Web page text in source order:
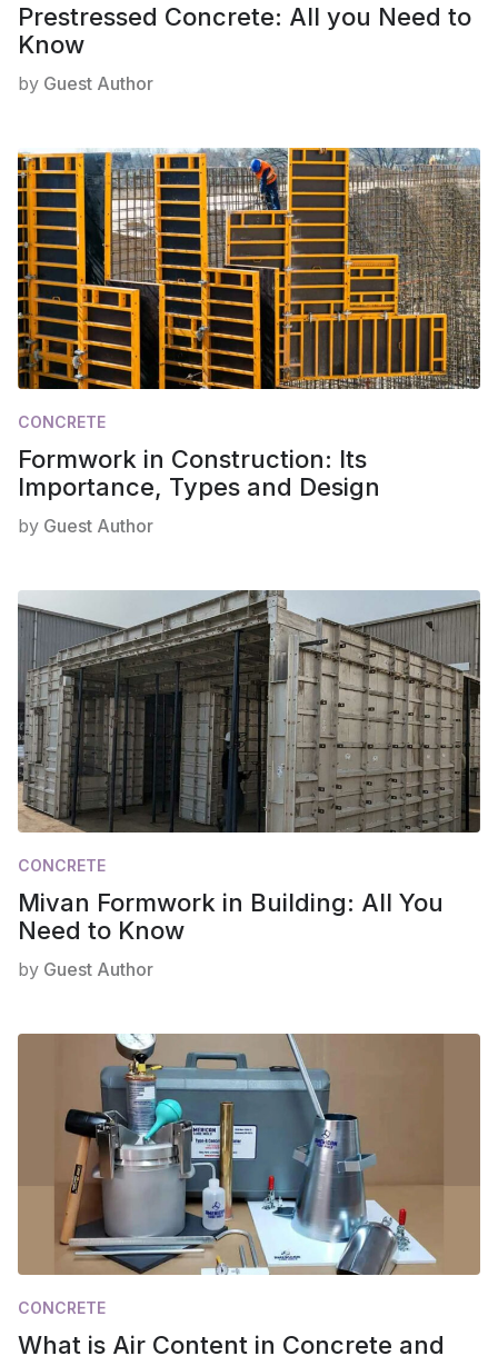
Prestressed Concrete: All you Need to
Know
by Guest Author
CONCRETE
Formwork in Construction: Its
Importance, Types and Design
by Guest Author
CONCRETE
Mivan Formwork in Building: All You
Need to Know
by Guest Author
CONCRETE
What is Air Content in Concrete and